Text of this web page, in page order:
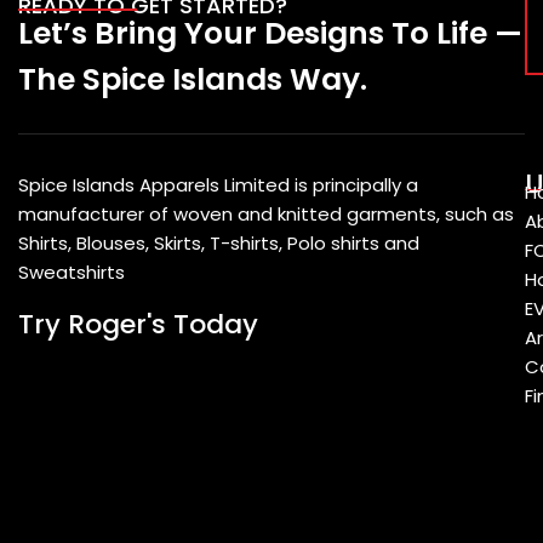
Let’s Bring Your Designs To Life —
The Spice Islands Way.
Spice Islands Apparels Limited is principally a
manufacturer of woven and knitted garments, such as
Shirts, Blouses, Skirts, T-shirts, Polo shirts and
Sweatshirts
Try Roger's Today